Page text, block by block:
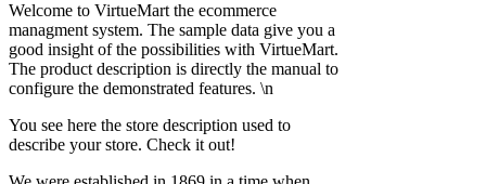
Welcome to VirtueMart the ecommerce
managment system. The sample data give you a
good insight of the possibilities with VirtueMart.
The product description is directly the manual to
configure the demonstrated features. \n
You see here the store description used to
describe your store. Check it out!